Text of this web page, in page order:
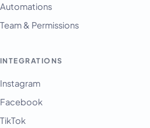
Automations
Team & Permissions
INTEGRATIONS
Instagram
Facebook
TikTok